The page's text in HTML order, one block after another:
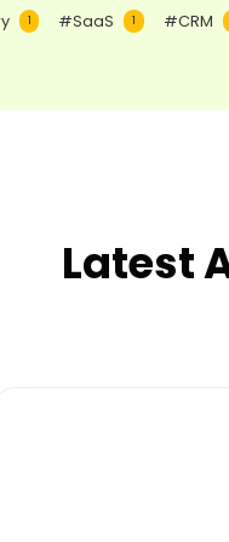
1 #SaaS 1 #CRM
Latest